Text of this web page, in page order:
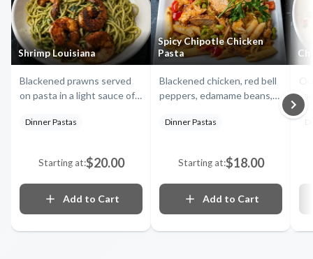
Shrimp Louisiana
Blackened prawns served
on pasta in a light sauce of
and tomatoes
Dinner Pastas
Starting at:$20.00
Add to Cart
Spicy Chipotle Chicken
Pasta
Blackened chicken, red bell
peppers, edamame beans,
creamy homemade chipotle
Dinner Pastas
Starting at:$18.00
Add to Cart